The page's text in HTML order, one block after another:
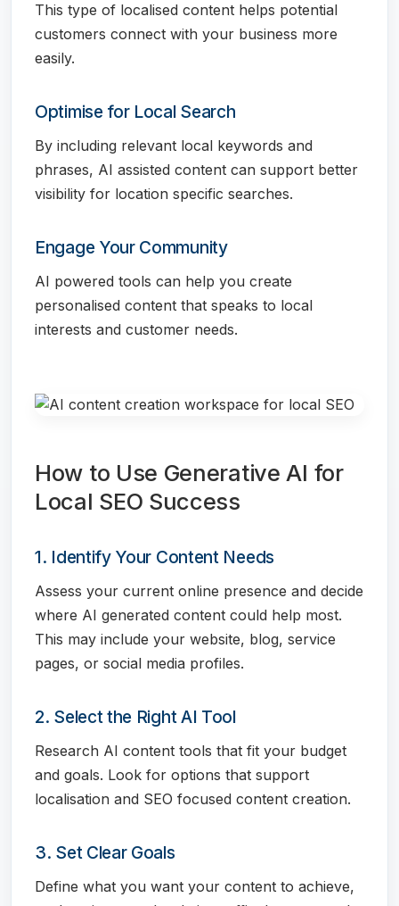
This type of localised content helps potential
customers connect with your business more
easily.
Optimise for Local Search
By including relevant local keywords and
phrases, AI assisted content can support better
visibility for location specific searches.
Engage Your Community
AI powered tools can help you create
personalised content that speaks to local
interests and customer needs.
How to Use Generative AI for
Local SEO Success
1. Identify Your Content Needs
Assess your current online presence and decide
where AI generated content could help most.
This may include your website, blog, service
pages, or social media profiles.
2. Select the Right AI Tool
Research AI content tools that fit your budget
and goals. Look for options that support
localisation and SEO focused content creation.
3. Set Clear Goals
Define what you want your content to achieve,